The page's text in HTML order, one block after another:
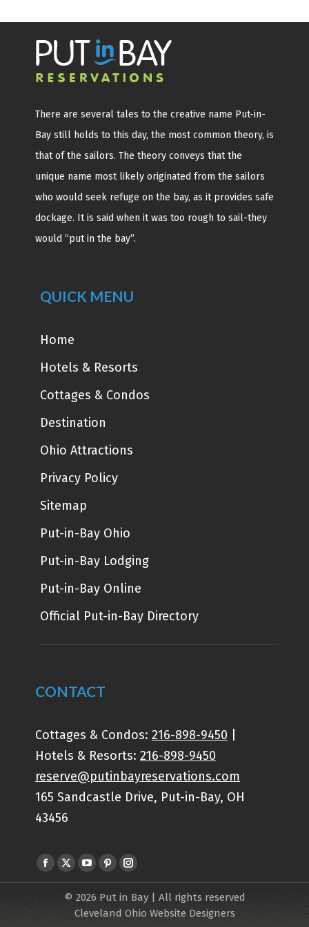
There are several tales to the creative name Put-in-
Bay still holds to this day, the most common theory, is
that of the sailors. The theory conveys that the
unique name most likely originated from the sailors
who would seek refuge on the bay, as it provides safe
dockage. It is said when it was too rough to sail-they
would “put in the bay”.
QUICK MENU
Home
Hotels & Resorts
Cottages & Condos
Destination
Ohio Attractions
Privacy Policy
Sitemap
Put-in-Bay Ohio
Put-in-Bay Lodging
Put-in-Bay Online
Official Put-in-Bay Directory
CONTACT
Cottages & Condos: 216-898-9450
Hotels & Resorts: 216-898-9450
reserve@putinbayreservations.com
165 Sandcastle Drive, Put-in-Bay, OH
43456
Find us on:
© 2026 Put in Bay | All rights reserved
Cleveland Ohio Website Designers